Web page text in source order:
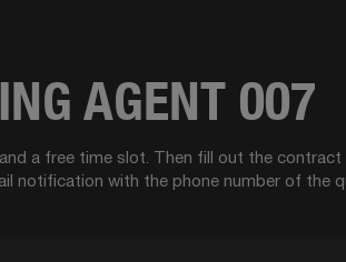
AGENT 007
a free time slot. Then fill out the
notification with the phone number of the